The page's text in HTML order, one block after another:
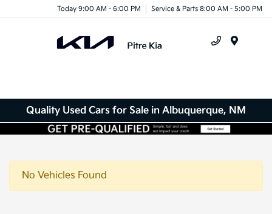
Today 9:00 AM - 6:00 PM Service & Parts 8:00 AM - 5:00 PM
Quality Used Cars for Sale in Albuquerque, NM
No Vehicles Found